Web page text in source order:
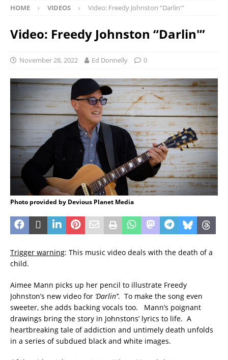
HOME VIDEOS Video: Freedy Johnston “Darlin'”
Video: Freedy Johnston “Darlin'”
November 28, 2022 Ed Donnelly 0
Photo provided by Devious Planet Media
Trigger warning: This music video deals with the death of a
child.
Aimee Mann picks up her pencil to illustrate Freedy
Johnston’s new video for ‘Darlin’’. To make the song even
sweeter, she adds backing vocals too. Mann’s poignant
drawings bring the story in Johnstons’ lyrics to life. A
heartbreaking tale of addiction and untimely death unfolds
in a series of subdued black and white images.